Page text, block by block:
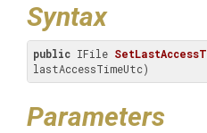
Syntax
public IFile
lastAccessTimeUtc)
Parameters